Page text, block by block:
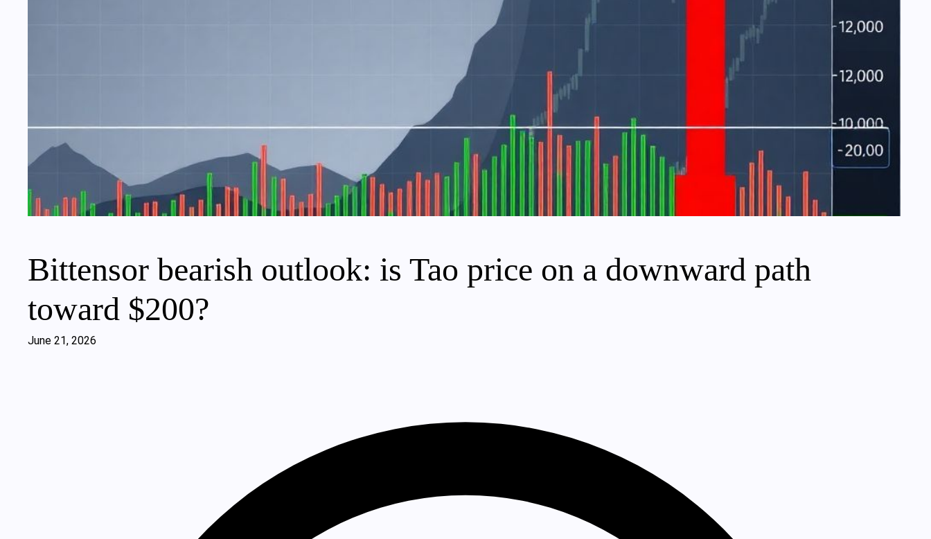
Bittensor bearish outlook: is Tao price on a downward path
toward $200?
June 21, 2026